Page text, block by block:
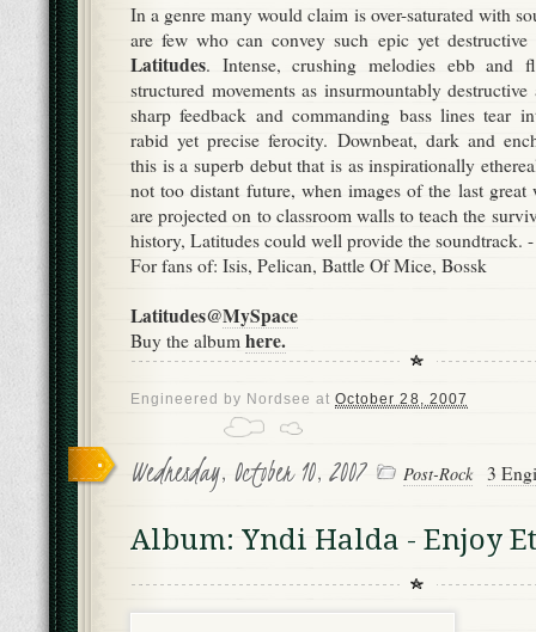
In a genre many would claim is over-saturated with
are few who can convey such epic yet
Latitudes. Intense, crushing melodies ebb and
structured movements as insurmountably
sharp feedback and commanding bass lines tear
rabid yet precise ferocity. Downbeat, dark and
this is a superb debut that is as inspirationally
not too distant future, when images of the last
are projected on to classroom walls to teach the
history, Latitudes could well provide the soundtrack.
For fans of: Isis, Pelican, Battle Of Mice, Bossk
Latitudes@MySpace
Buy the album here.
Engineered by Nordsee atOctober 28, 2007
Wednesday, October 10, 2007 Post-Rock 3
Album: Yndi Halda - Enjoy